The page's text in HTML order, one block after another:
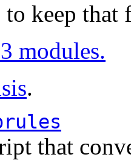
keep that
modules.
.
that